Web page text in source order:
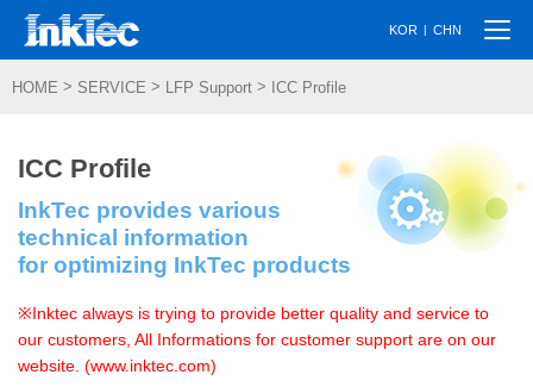
KOR | CHN
HOME > SERVICE > LFP Support > ICC Profile
ICC Profile
InkTec provides various
technical information
for optimizing InkTec products
※Inktec always is trying to provide better quality and service to
our customers, All Informations for customer support are on our
website. (www.inktec.com)